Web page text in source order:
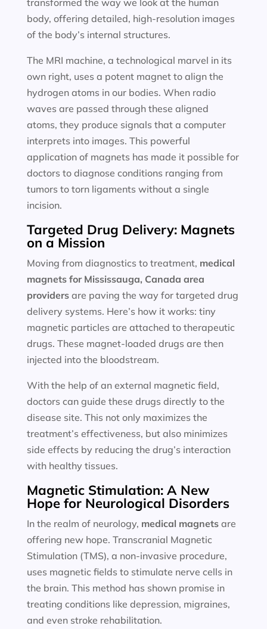
transformed the way we look at the human
body, offering detailed, high-resolution images
of the body’s internal structures.
The MRI machine, a technological marvel in its
own right, uses a potent magnet to align the
hydrogen atoms in our bodies. When radio
waves are passed through these aligned
atoms, they produce signals that a computer
interprets into images. This powerful
application of magnets has made it possible for
doctors to diagnose conditions ranging from
tumors to torn ligaments without a single
incision.
Targeted Drug Delivery: Magnets
on a Mission
Moving from diagnostics to treatment, medical
magnets for Mississauga, Canada area
providersare paving the way for targeted drug
delivery systems. Here’s how it works: tiny
magnetic particles are attached to therapeutic
drugs. These magnet-loaded drugs are then
injected into the bloodstream.
With the help of an external magnetic field,
doctors can guide these drugs directly to the
disease site. This not only maximizes the
treatment’s effectiveness, but also minimizes
side effects by reducing the drug’s interaction
with healthy tissues.
Magnetic Stimulation: A New
Hope for Neurological Disorders
In the realm of neurology, medical magnetsare
offering new hope. Transcranial Magnetic
Stimulation (TMS), a non-invasive procedure,
uses magnetic fields to stimulate nerve cells in
the brain. This method has shown promise in
treating conditions like depression, migraines,
and even stroke rehabilitation.